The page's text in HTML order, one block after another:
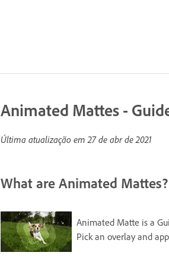
Animated Mattes -
Última atualização em27 de abr de 2021
What are Animated Mattes?
Animated Matte is a
Pick an overlay and